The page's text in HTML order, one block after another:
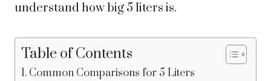
understand how big 5 liters is.
Table of Contents
Common Comparisons for 5 Liters